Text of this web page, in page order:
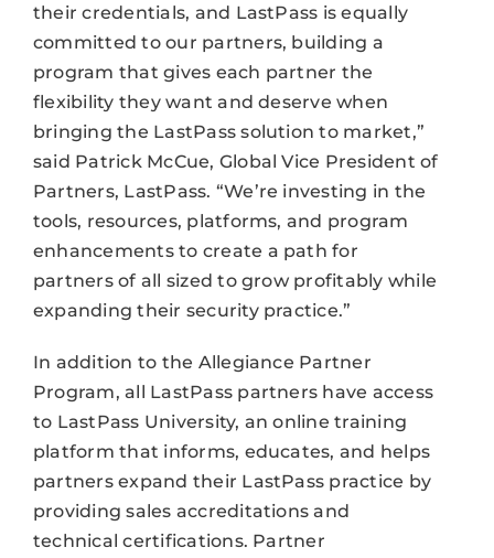
their credentials, and LastPass is equally
committed to our partners, building a
program that gives each partner the
flexibility they want and deserve when
bringing the LastPass solution to market,”
said Patrick McCue, Global Vice President of
Partners, LastPass. “We’re investing in the
tools, resources, platforms, and program
enhancements to create a path for
partners of all sized to grow profitably while
expanding their security practice.”
In addition to the Allegiance Partner
Program, all LastPass partners have access
to LastPass University, an online training
platform that informs, educates, and helps
partners expand their LastPass practice by
providing sales accreditations and
technical certifications. Partner